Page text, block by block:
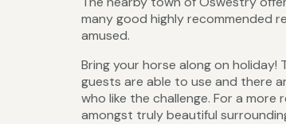
many good highly recommended
amused.
Bring your horse along on
guests are able to use and there
who like the challenge. For a
amongst truly beautiful